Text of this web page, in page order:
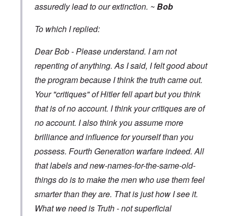
assuredly lead to our extinction. ~Bob
To which I replied:
Dear Bob - Please understand. I am not
repenting of anything. As I said, I felt good about
the program because I think the truth came out.
Your "critiques" of Hitler fell apart but you think
that is of no account. I think your critiques are of
no account. I also think you assume more
brilliance and influence for yourself than you
possess. Fourth Generation warfare indeed. All
that labels and new-names-for-the-same-old-
things do is to make the men who use them feel
smarter than they are. That is just how I see it.
What we need is Truth - not superficial